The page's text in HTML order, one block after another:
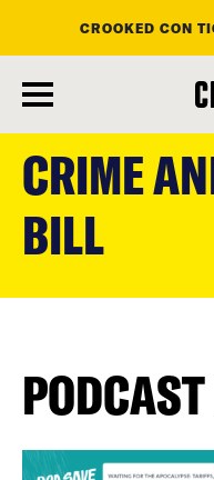
main
content
CROOKED CON
CRIME
BILL